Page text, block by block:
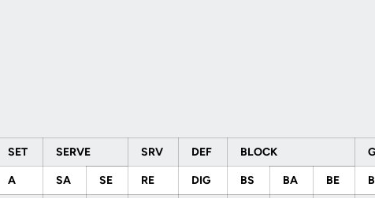
SET SERVE SRV DEF BLOCK
A SA SE RE DIG BS BA BE